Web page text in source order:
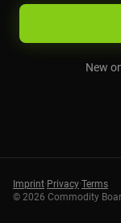
New
Imprint· Privacy·Terms
© 2026 Commodity